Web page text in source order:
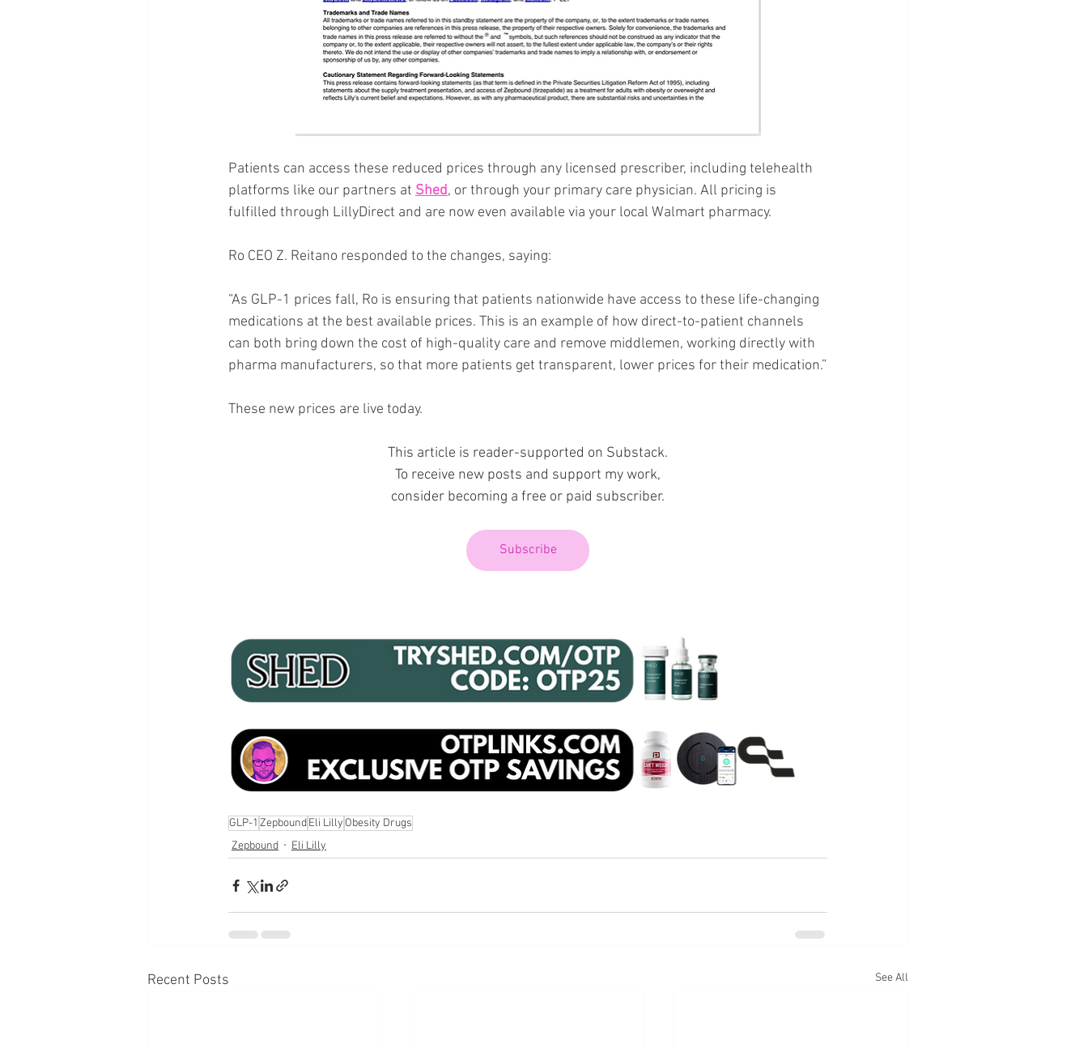
Patients can access these reduced prices through any licensed prescriber, including telehealth
platforms like our partners at Shed, or through your primary care physician. All pricing is
fulfilled through LillyDirect and are now even available via your local Walmart pharmacy.
Ro CEO Z. Reitano responded to the changes, saying:
“As GLP-1 prices fall, Ro is ensuring that patients nationwide have access to these life-changing
medications at the best available prices. This is an example of how direct-to-patient channels
can both bring down the cost of high-quality care and remove middlemen, working directly with
pharma manufacturers, so that more patients get transparent, lower prices for their medication.”
These new prices are live today.
This article is reader-supported on Substack.
To receive new posts and support my work,
consider becoming a free or paid subscriber.
Subscribe
GLP-1 ZepboundEli Lilly Obesity Drugs
Zepbound
Eli Lilly
Recent Posts See All